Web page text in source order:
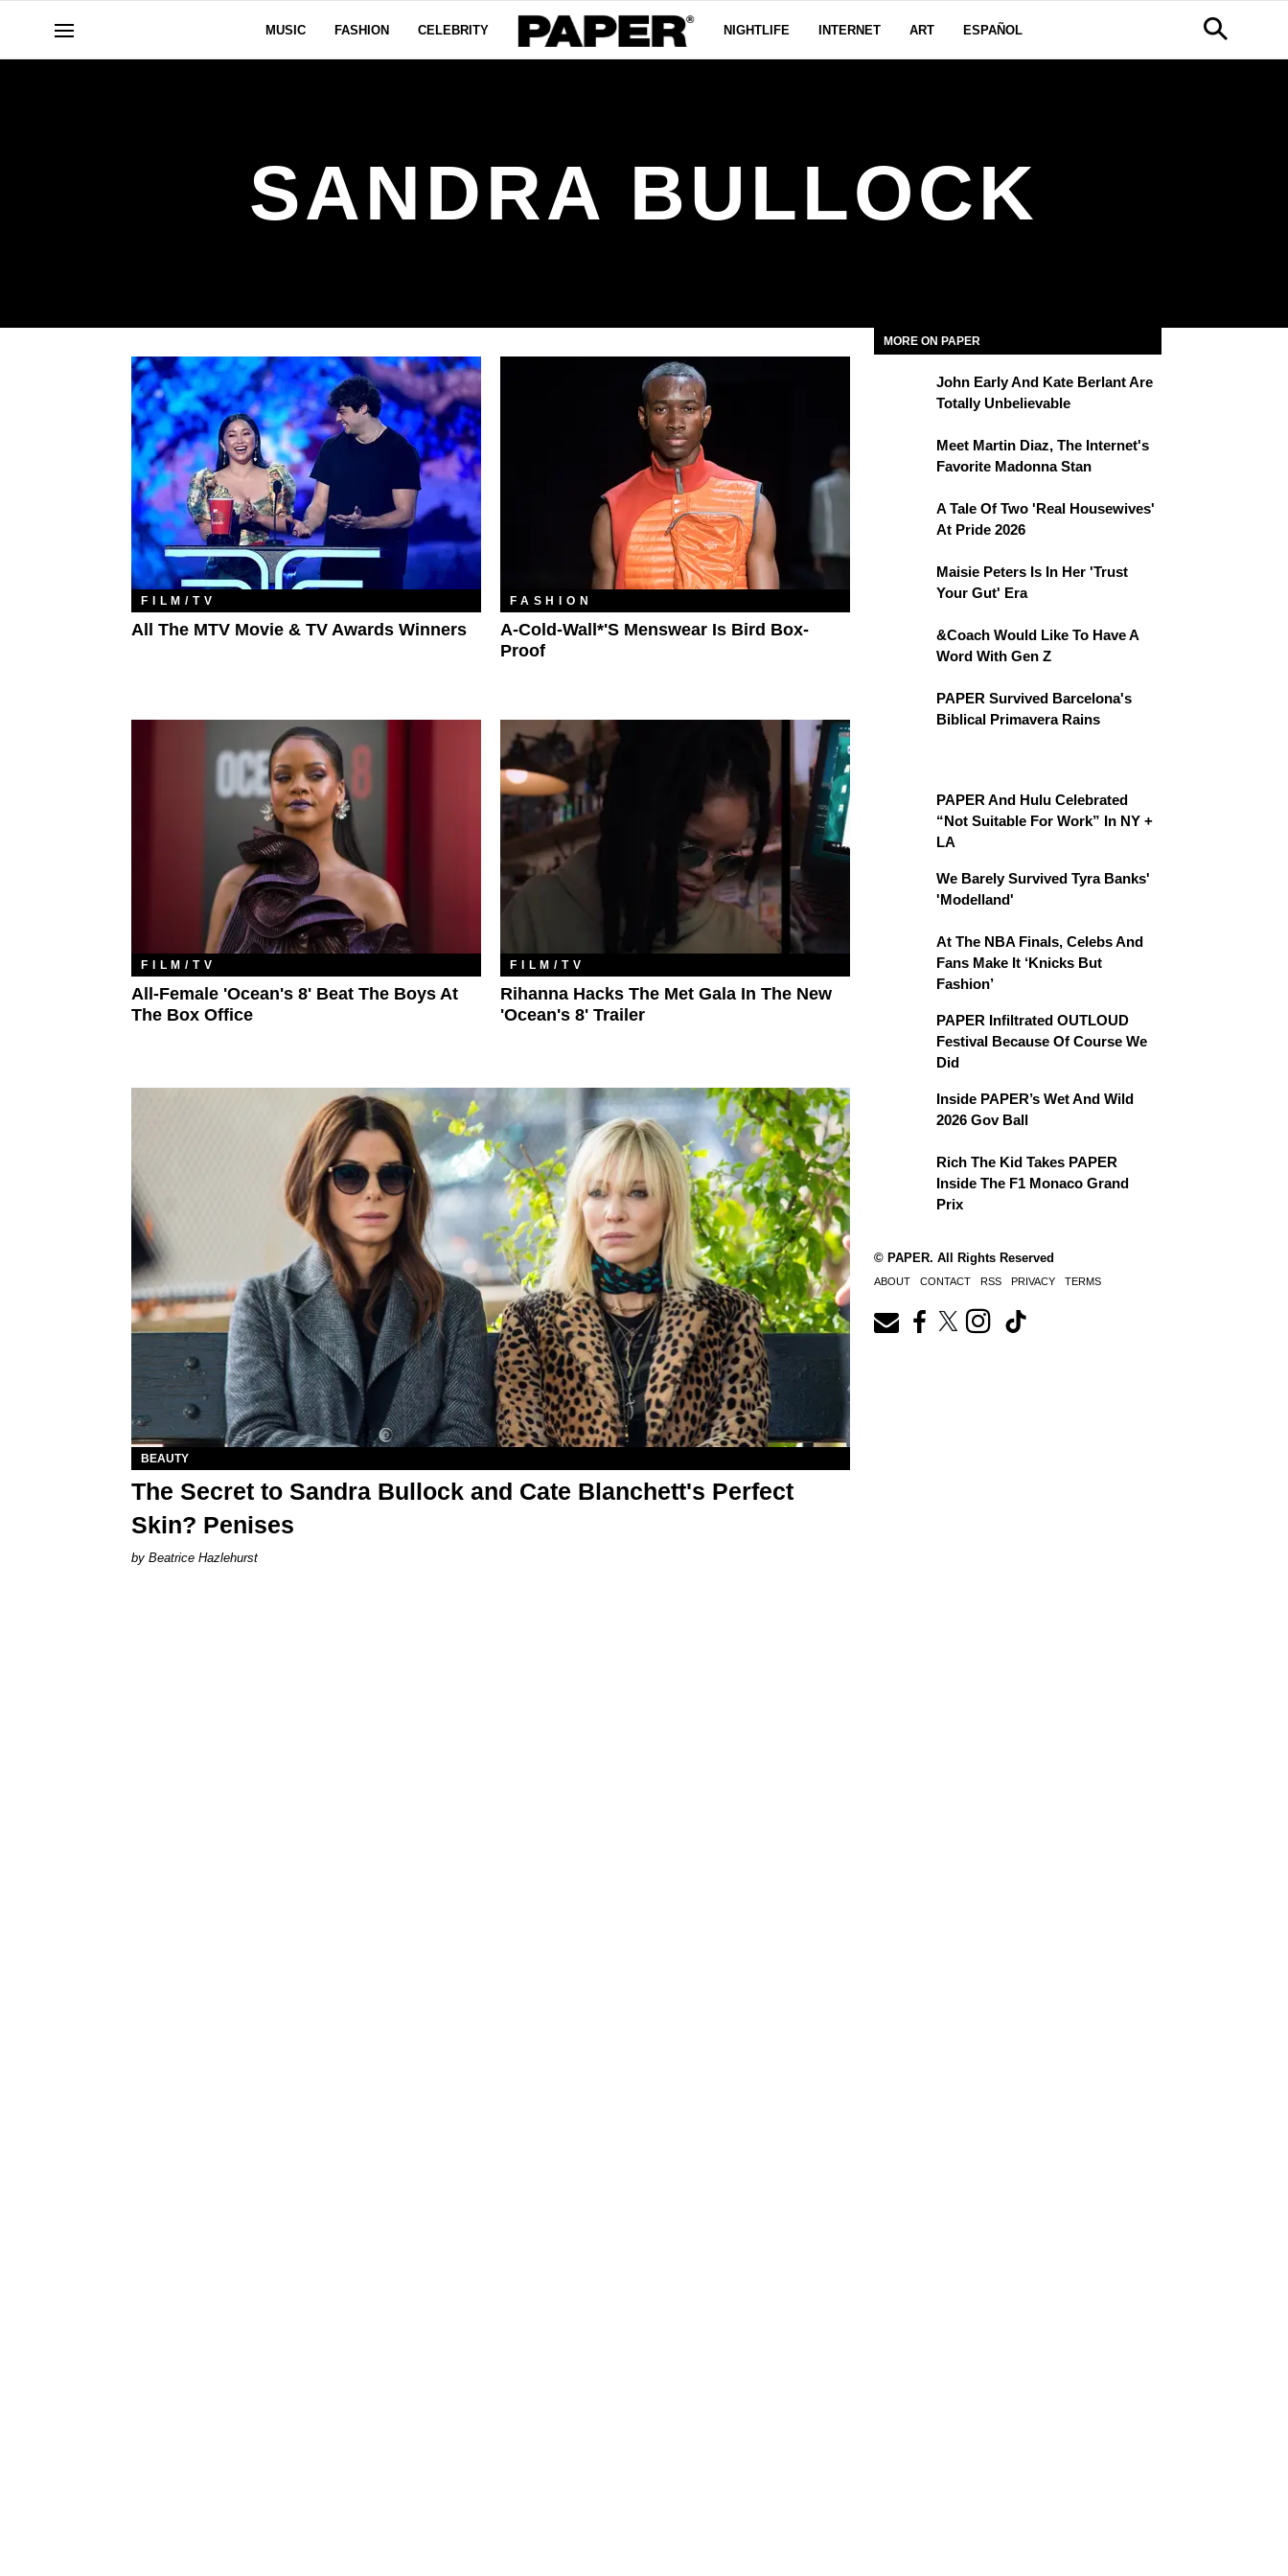
MUSIC FASHION CELEBRITY NIGHTLIFE INTERNET ART ESPAÑOL
SANDRA BULLOCK
FILM/TV
All The MTV Movie & TV Awards Winners
FASHION
A-Cold-Wall*'s Menswear Is Bird Box-
Proof
FILM/TV
All-Female 'Ocean's 8' Beat The Boys At
The Box Office
FILM/TV
Rihanna Hacks The Met Gala In The New
'Ocean's 8' Trailer
BEAUTY
The Secret to Sandra Bullock and Cate Blanchett's Perfect
Skin? Penises
Beatrice Hazlehurst
MORE ON PAPER
John Early And Kate Berlant Are
Totally Unbelievable
Meet Martin Diaz, The Internet's
Favorite Madonna Stan
A Tale Of Two 'Real Housewives'
At Pride 2026
Maisie Peters Is In Her 'Trust
Your Gut' Era
&Coach Would Like To Have A
Word With Gen Z
PAPER Survived Barcelona's
Biblical Primavera Rains
PAPER And Hulu Celebrated
“Not Suitable For Work” In NY +
LA
We Barely Survived Tyra Banks'
'Modelland'
At The NBA Finals, Celebs And
Fans Make It ‘Knicks But
Fashion’
PAPER Infiltrated OUTLOUD
Festival Because Of Course We
Did
Inside PAPER’s Wet And Wild
2026 Gov Ball
Rich The Kid Takes PAPER
Inside The F1 Monaco Grand
Prix
© PAPER. All Rights Reserved
ABOUT CONTACT RSS PRIVACY TERMS